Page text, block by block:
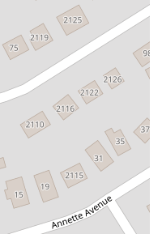
East Jericho Turnpike
Northern Boulevard
Elmont Road
North Lawn Avenue
Avenue
Hooper Road
Merritts Road
Court
Franklin Avenue
Road
Palatine Park Road
Bay Road